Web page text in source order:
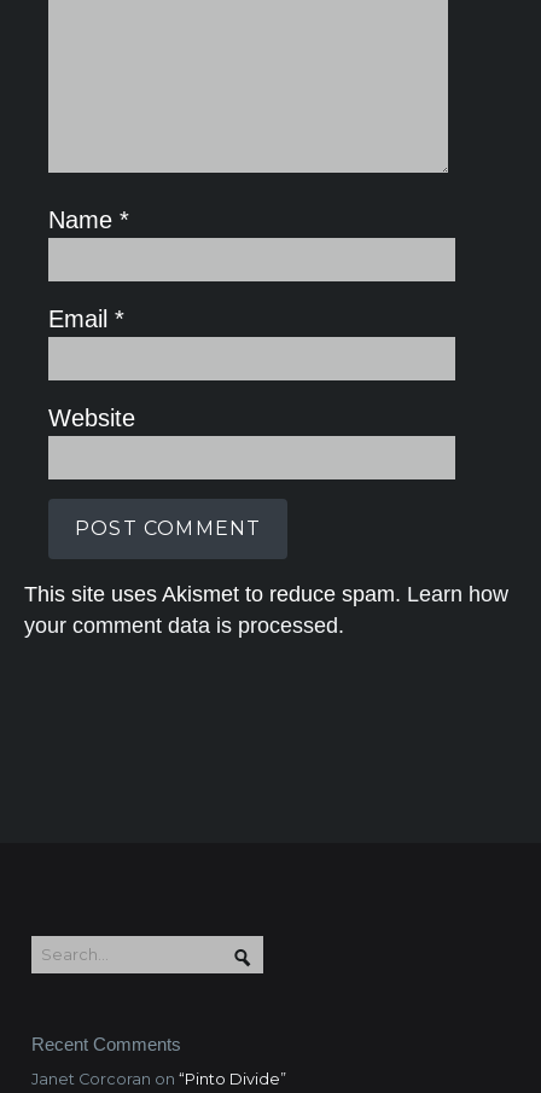
Name *
Email *
Website
This site uses Akismet to reduce spam. Learn how
your comment data is processed.
Recent Comments
Janet Corcoran on “Pinto Divide”